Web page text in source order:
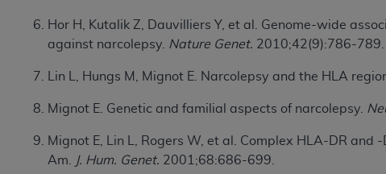
Hor H, Kutalik Z, Dauvilliers Y, et al. Genome-wide
against narcolepsy.
Nature Genet. 2010;42(9):786-789.
Lin L, Hungs M, Mignot E. Narcolepsy and the HLA
Mignot E. Genetic and familial aspects of narcolepsy.
Mignot E, Lin L, Rogers W, et al. Complex HLA-DR
Am.
J. Hum. Genet. 2001;68:686-699.
in the following authorized materials and solely for internal
and its territories. Use of UB-04 Data is limited to use in
agree to take all necessary steps to ensure that your
rights notices included in the materials.
or license, transferring copies of UB-04 Data to any party
or making any commercial use of UB-04 Data. License to